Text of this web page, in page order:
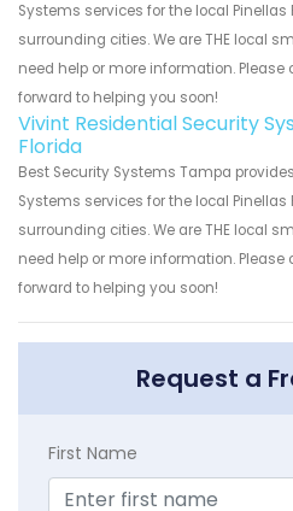
Systems services for the local Pinellas
surrounding cities. We are THE local
need help or more information. Please
forward to helping you soon!
Vivint Residential Security
Florida
Best Security Systems Tampa
Systems services for the local Pinellas
surrounding cities. We are THE local
need help or more information. Please
forward to helping you soon!
Request a
First Name